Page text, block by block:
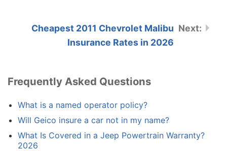
Cheapest 2011 Chevrolet Malibu
Insurance Rates in 2026
Frequently Asked Questions
What is a named operator policy?
Will Geico insure a car not in my name?
What Is Covered in a Jeep Powertrain Warranty?
2026